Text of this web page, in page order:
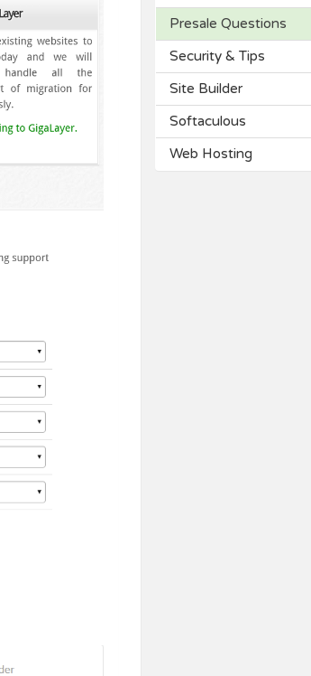
Presale Questions
Security & Tips
Site Builder
Softaculous
Web Hosting